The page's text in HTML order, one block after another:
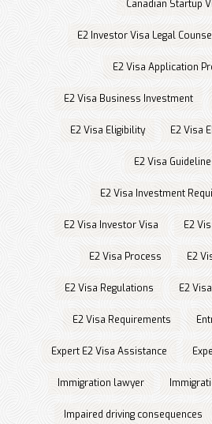
Canadian Startup
E2 Investor Visa Legal
E2 Visa Application
E2 Visa Business Investment
E2 Visa Eligibility E2 Visa
E2 Visa
E2 Visa Investment
E2 Visa Investor Visa E2
E2 Visa Process E2
E2 Visa Regulations E2
E2 Visa Requirements
Expert E2 Visa Assistance
Immigration lawyer
Impaired driving consequences